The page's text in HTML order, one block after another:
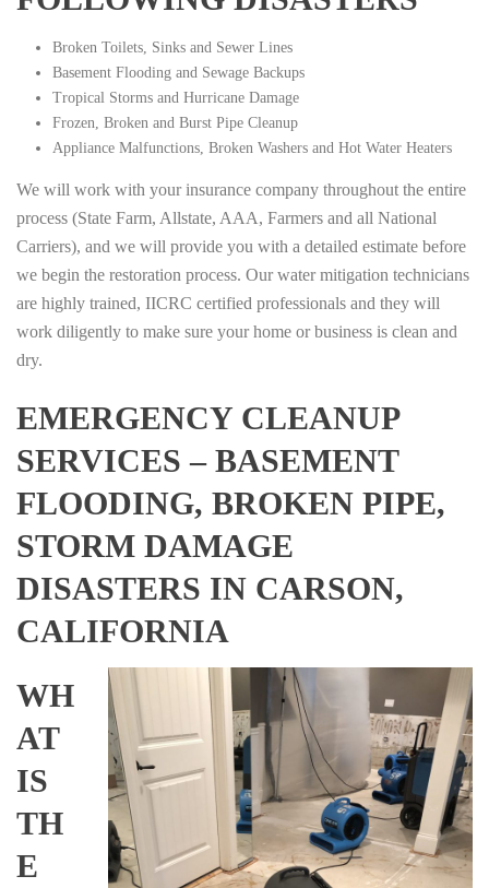
Broken Toilets, Sinks and Sewer Lines
Basement Flooding and Sewage Backups
Tropical Storms and Hurricane Damage
Frozen, Broken and Burst Pipe Cleanup
Appliance Malfunctions, Broken Washers and Hot Water Heaters
We will work with your insurance company throughout the entire
process (State Farm, Allstate, AAA, Farmers and all National
Carriers), and we will provide you with a detailed estimate before
we begin the restoration process. Our water mitigation technicians
are highly trained, IICRC certified professionals and they will
work diligently to make sure your home or business is clean and
dry.
EMERGENCY CLEANUP
SERVICES – BASEMENT
FLOODING, BROKEN PIPE,
STORM DAMAGE
DISASTERS IN CARSON,
CALIFORNIA
WH
AT
IS
TH
E